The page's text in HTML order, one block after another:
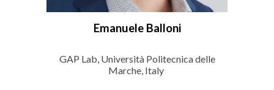
Emanuele Balloni
GAP Lab, Università Politecnica delle
Marche, Italy